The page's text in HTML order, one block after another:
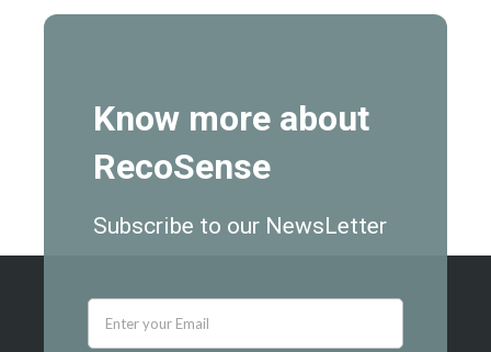
Know more about
RecoSense
Subscribe to our NewsLetter